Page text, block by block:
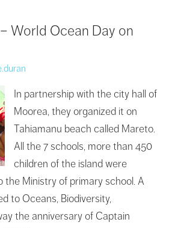
World Ocean Day on
In partnership with the city hall of
Moorea, they organized it on
Tahiamanu beach called Mareto.
All the 7 schools, more than 450
children of the island were
Ministry of primary school. A
to Oceans, Biodiversity,
the anniversary of Captain